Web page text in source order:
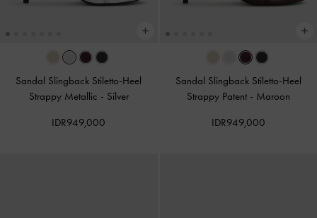
Sandal Slingback Stiletto-Heel
Strappy Metallic - Silver
IDR949,000
Sandal Slingback Stiletto-Heel
Strappy Patent - Maroon
IDR949,000